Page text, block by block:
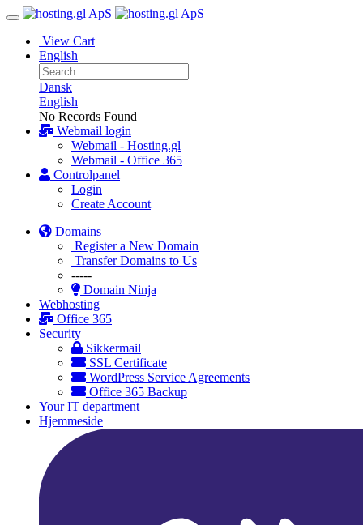
View Cart
English
Dansk
English
No Records Found
Webmail login
Webmail - Hosting.gl
Webmail - Office 365
Controlpanel
Login
Create Account
Domains
Register a New Domain
Transfer Domains to Us
-----
Domain Ninja
Webhosting
Office 365
Security
Sikkermail
SSL Certificate
WordPress Service Agreements
Office 365 Backup
Your IT department
Hjemmeside